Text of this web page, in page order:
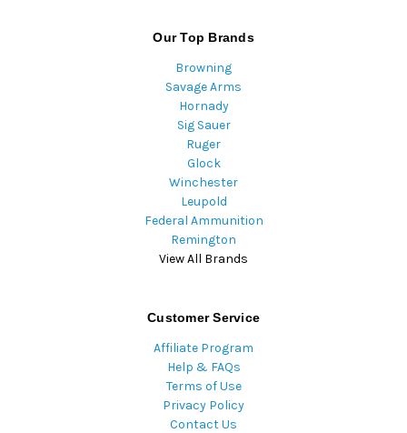
Our Top Brands
Browning
Savage Arms
Hornady
Sig Sauer
Ruger
Glock
Winchester
Leupold
Federal Ammunition
Remington
View All Brands
Customer Service
Affiliate Program
Help & FAQs
Terms of Use
Privacy Policy
Contact Us